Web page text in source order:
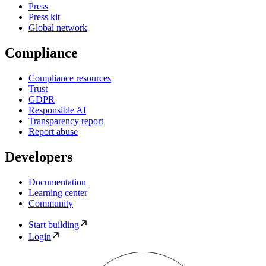
Press
Press kit
Global network
Compliance
Compliance resources
Trust
GDPR
Responsible AI
Transparency report
Report abuse
Developers
Documentation
Learning center
Community
Start building
Login